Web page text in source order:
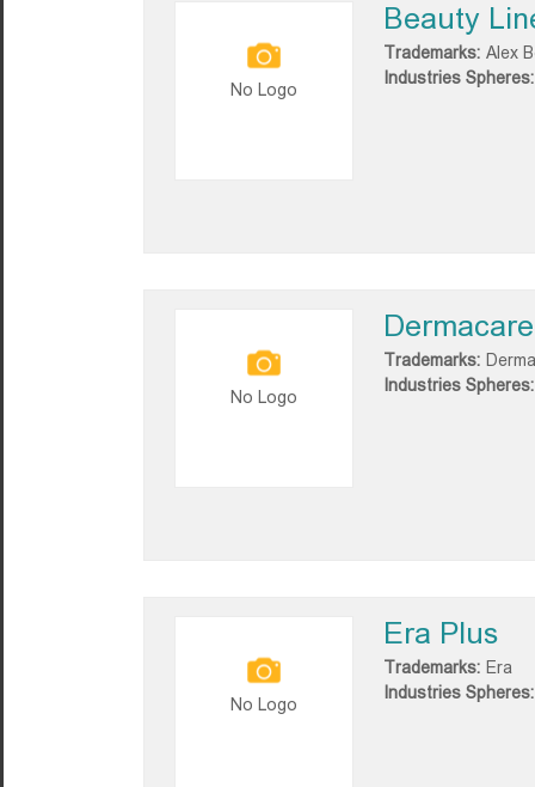
No Logo
Beauty
Trademarks: Alex
Industries Spheres:
No Logo
Dermacare
Trademarks:
Industries Spheres:
No Logo
Era Plus
Trademarks: Era
Industries Spheres: